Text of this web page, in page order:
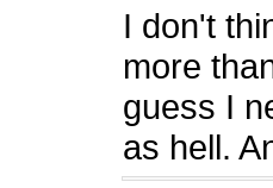
I don't
more
guess I
as hell.